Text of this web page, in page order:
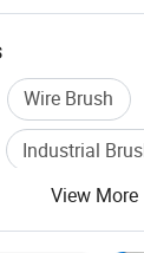
Wire Brush
Industrial
View More